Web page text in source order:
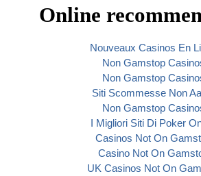
Online
Nouveaux Casinos En
Non Gamstop
Non Gamstop
Siti Scommesse Non
Non Gamstop
I Migliori Siti Di Poker
Casinos Not On
Casino Not On
UK Casinos Not On